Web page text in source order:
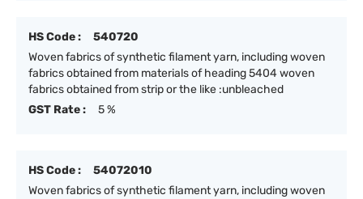
HS Code :
540720
Woven fabrics of synthetic filament yarn, including woven
fabrics obtained from materials of heading 5404 woven
fabrics obtained from strip or the like :unbleached
GST Rate :
5 %
HS Code :
54072010
Woven fabrics of synthetic filament yarn, including woven